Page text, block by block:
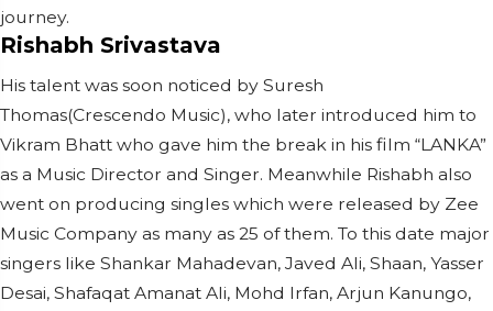
journey.
Rishabh Srivastava
His talent was soon noticed by Suresh
Thomas(Crescendo Music), who later introduced him to
Vikram Bhatt who gave him the break in his film “LANKA”
as a Music Director and Singer. Meanwhile Rishabh also
went on producing singles which were released by Zee
Music Company as many as 25 of them. To this date major
singers like Shankar Mahadevan, Javed Ali, Shaan, Yasser
Desai, Shafaqat Amanat Ali, Mohd Irfan, Arjun Kanungo,